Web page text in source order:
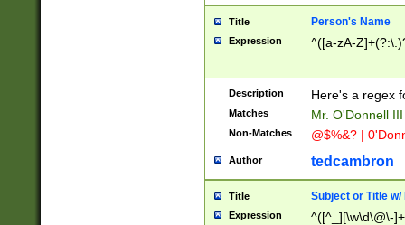
Title Person's Name
Expression ^([a-zA-
Description Here's a regex
Matches Mr. O'Donnell
Non-Matches @$%&? |
Author tedcambron
Title Subject or Title w/
Expression
^([^_][\w\d\@\-